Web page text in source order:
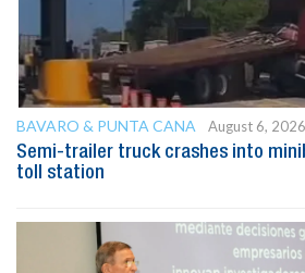
BAVARO & PUNTA CANA
August 6, 2026
Semi-trailer truck crashes into
toll station